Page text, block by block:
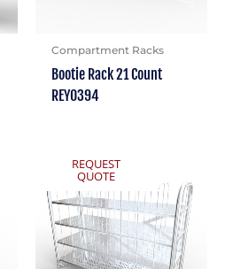
Compartment Racks
Bootie Rack 21 Count
REY0394
REQUEST
QUOTE